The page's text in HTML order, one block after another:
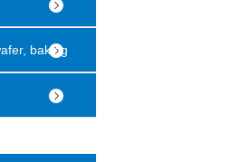
baking